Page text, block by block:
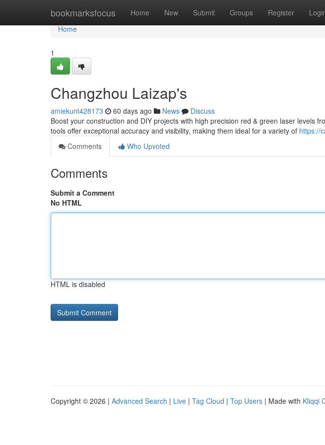
bookmarksfocus Home New Submit Groups Register
Home
Home
1
Changzhou Laizap's
amiekunt428173 60 days ago News
Discuss
Boost your construction and DIY projects with high precision red & green laser levels
tools offer exceptional accuracy and visibility, making them ideal for a variety of https://
Comments
Who Upvoted
Comments
Submit a Comment
No HTML
HTML is disabled
Copyright © 2026 | Advanced Search | Live | Tag Cloud | Top Users | Made with Kliqqi